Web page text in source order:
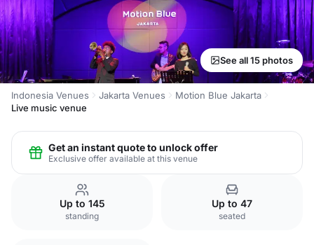
See all 15 photos
Indonesia Venues Jakarta Venues
Motion Blue Jakarta
Live music venue
Get an instant quote to unlock offer
Exclusive offer available at this venue
Up to 145
standing
Up to 47
seated